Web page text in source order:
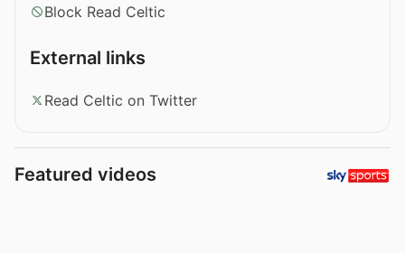
Block Read Celtic
External links
Read Celtic on Twitter
Featured videos